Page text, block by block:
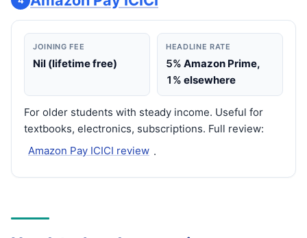
JOINING FEE
Nil (lifetime free)
HEADLINE RATE
5% Amazon Prime,
1% elsewhere
For older students with steady income. Useful for
textbooks, electronics, subscriptions. Full review:
Amazon Pay ICICI review .